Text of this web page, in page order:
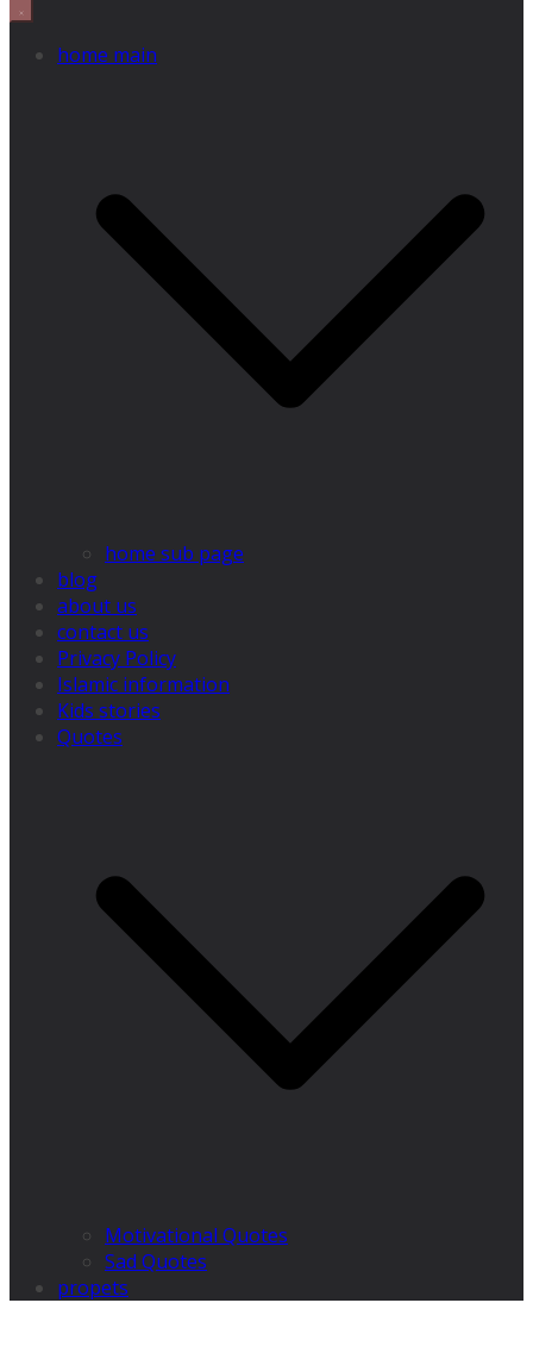
home main
home sub page
blog
about us
contact us
Privacy Policy
Islamic information
Kids stories
Quotes
Motivational Quotes
Sad Quotes
propets